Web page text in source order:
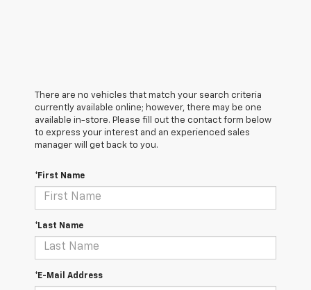
There are no vehicles that match your search criteria
currently available online; however, there may be one
available in-store. Please fill out the contact form below
to express your interest and an experienced sales
manager will get back to you.
*First Name
*Last Name
*E-Mail Address